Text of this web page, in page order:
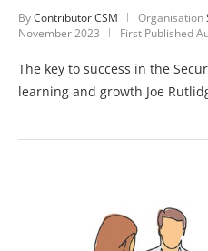
ByContributor CSM Organisation
November 2023
First Published
The key to success in the
learning and growth Joe